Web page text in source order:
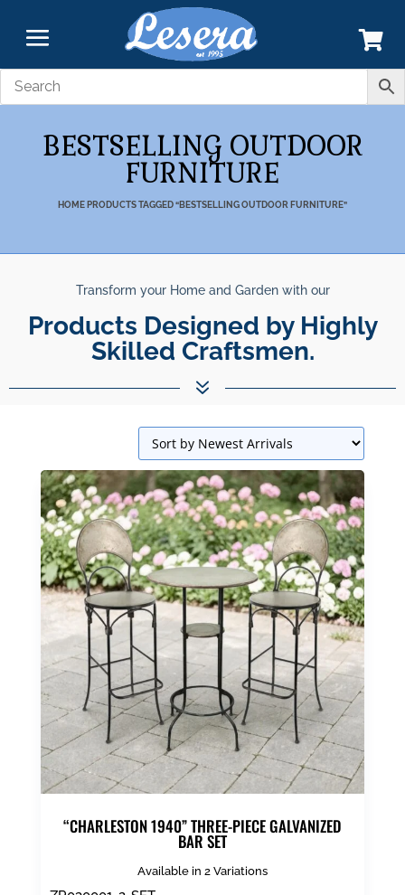
BESTSELLING OUTDOOR
FURNITURE
HOMEPRODUCTS TAGGED “BESTSELLING OUTDOOR FURNITURE”
Transform your Home and Garden with our
Products Designed by Highly
Skilled Craftsmen.
7
“CHARLESTON 1940” THREE-PIECE GALVANIZED
BAR SET
Available in 2 Variations